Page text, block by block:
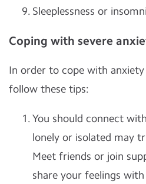
Sleeplessness or
Coping with severe
In order to cope with anxiety
follow these tips:
You should connect
lonely or isolated may
Meet friends or join
share your feelings